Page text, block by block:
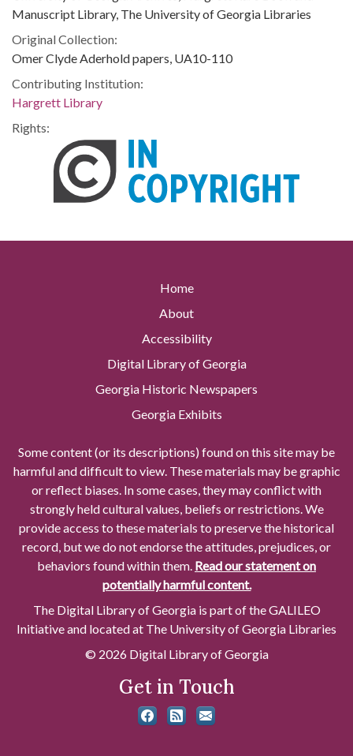
Manuscript Library, The University of Georgia Libraries
Original Collection:
Omer Clyde Aderhold papers, UA10-110
Contributing Institution:
Hargrett Library
Rights:
Home
About
Accessibility
Digital Library of Georgia
Georgia Historic Newspapers
Georgia Exhibits
Some content (or its descriptions) found on this site may be
harmful and difficult to view. These materials may be graphic
or reflect biases. In some cases, they may conflict with
strongly held cultural values, beliefs or restrictions. We
provide access to these materials to preserve the historical
record, but we do not endorse the attitudes, prejudices, or
behaviors found within them. Read our statement on
potentially harmful content.
The Digital Library of Georgia is part of the GALILEO
Initiative and located at The University of Georgia Libraries
© 2026 Digital Library of Georgia
Get in Touch